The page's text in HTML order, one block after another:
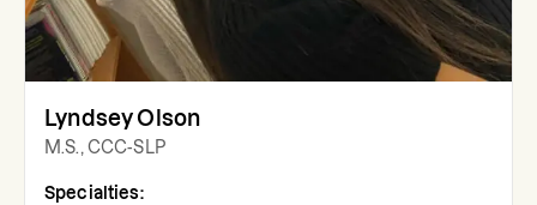
Lyndsey Olson
M.S., CCC-SLP
Specialties: